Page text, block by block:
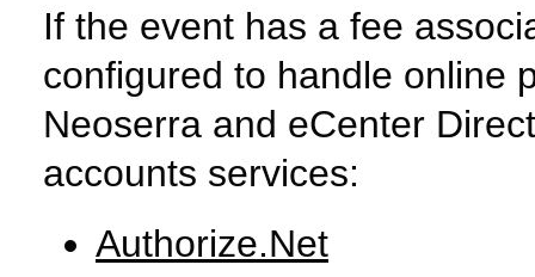
If the event has a fee
configured to handle online
Neoserra and eCenter
accounts services:
Authorize.Net